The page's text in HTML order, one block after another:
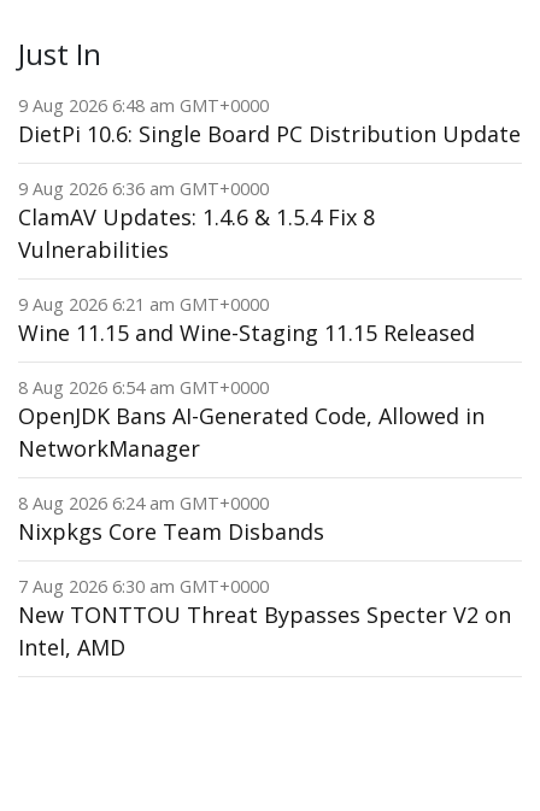
Just In
9 Aug 2026 6:48 am GMT+0000
DietPi 10.6: Single Board PC Distribution Update
9 Aug 2026 6:36 am GMT+0000
ClamAV Updates: 1.4.6 & 1.5.4 Fix 8
Vulnerabilities
9 Aug 2026 6:21 am GMT+0000
Wine 11.15 and Wine-Staging 11.15 Released
8 Aug 2026 6:54 am GMT+0000
OpenJDK Bans AI-Generated Code, Allowed in
NetworkManager
8 Aug 2026 6:24 am GMT+0000
Nixpkgs Core Team Disbands
7 Aug 2026 6:30 am GMT+0000
New TONTTOU Threat Bypasses Specter V2 on
Intel, AMD